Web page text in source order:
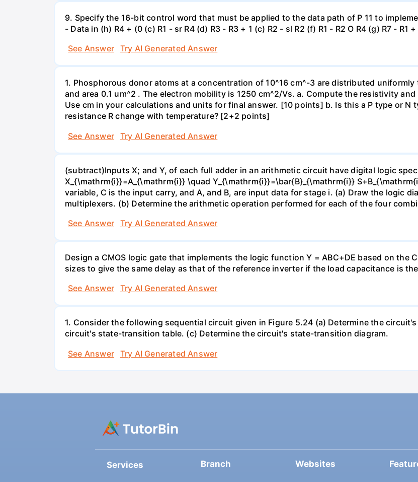
9. Specify the 16-bit control word that must be applied to the data path of P 11 to
- Data in (h) R4 + (0 (c) R1 - sr R4 (d) R3 - R3 + 1 (c) R2 - sl R2 (f) R1 - R2 O R4 (g) R7 - R1
See Answer
Try AI Generated Answer
1. Phosphorous donor atoms at a concentration of 10^16 cm^-3 are distributed
and area 0.1 um^2 . The electron mobility is 1250 cm^2/Vs. a. Compute the resistivity
Use cm in your calculations and units for final answer. [10 points] b. Is this a P type or
resistance R change with temperature? [2+2 points]
See Answer
Try AI Generated Answer
(subtract)Inputs X; and Y, of each full adder in an arithmetic circuit have digital logic
X_{\mathrm{i}}=A_{\mathrm{i}} \quad Y_{\mathrm{i}}=\bar{B}_{\mathrm{i}}
variable, C is the input carry, and A, and B, are input data for stage i. (a) Draw the logic
multiplexers. (b) Determine the arithmetic operation performed for each of the four
See Answer
Try AI Generated Answer
Design a CMOS logic gate that implements the logic function Y = ABC+DE based on the
sizes to give the same delay as that of the reference inverter if the load capacitance is
See Answer
Try AI Generated Answer
1. Consider the following sequential circuit given in Figure 5.24 (a) Determine the
circuit's state-transition table. (c) Determine the circuit's state-transition diagram.
See Answer
Try AI Generated Answer
Services Branch Websites